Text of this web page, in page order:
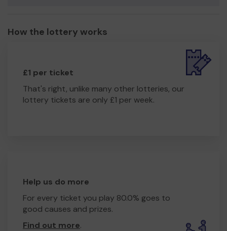
How the lottery works
£1 per ticket
That's right, unlike many other lotteries, our
lottery tickets are only £1 per week.
Help us do more
For every ticket you play 80.0% goes to
good causes and prizes.
Find out more.